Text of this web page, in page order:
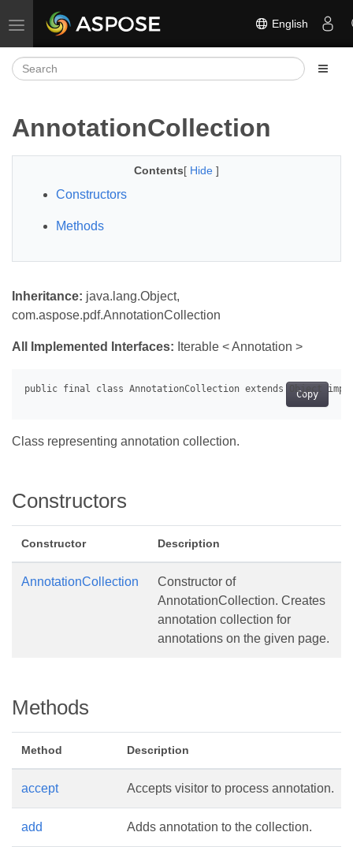
Toggle navigation English
AnnotationCollection
Contents[ Hide ]
Constructors
Methods
Inheritance: java.lang.Object,
com.aspose.pdf.AnnotationCollection
All Implemented Interfaces: Iterable < Annotation >
Copy
Class representing annotation collection.
Constructors
Constructor Description
AnnotationCollection
Constructor of
AnnotationCollection. Creates
annotation collection for
annotations on the given page.
Methods
Method Description
accept Accepts visitor to process annotation.
add Adds annotation to the collection.